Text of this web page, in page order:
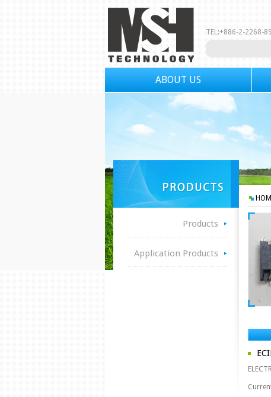
TEL:+886-2-
ABOUT US
Products
Application Products